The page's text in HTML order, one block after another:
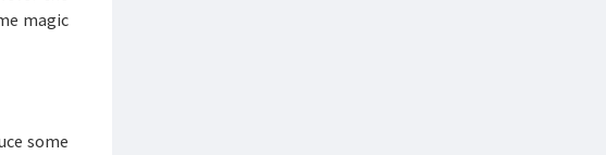
magic
some